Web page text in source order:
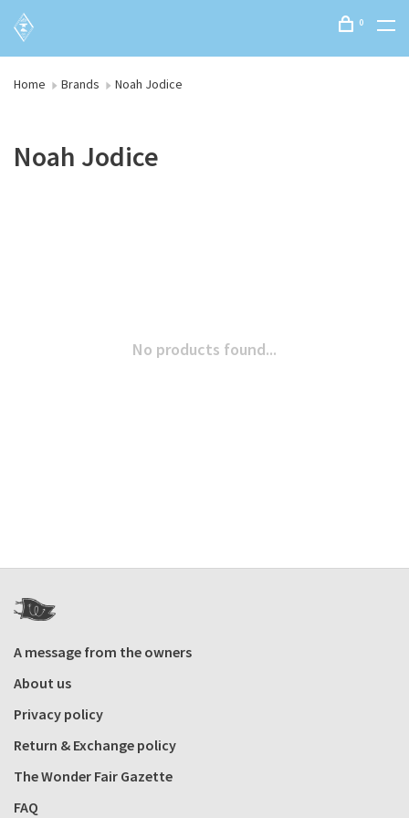
0
Home Brands Noah Jodice
Noah Jodice
No products found...
A message from the owners
About us
Privacy policy
Return & Exchange policy
The Wonder Fair Gazette
FAQ